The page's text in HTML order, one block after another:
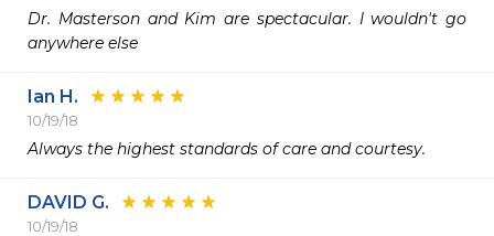
Dr. Masterson and Kim are spectacular. I wouldn't go
anywhere else
Ian H.
10/19/18
Always the highest standards of care and courtesy.
DAVID G.
10/19/18